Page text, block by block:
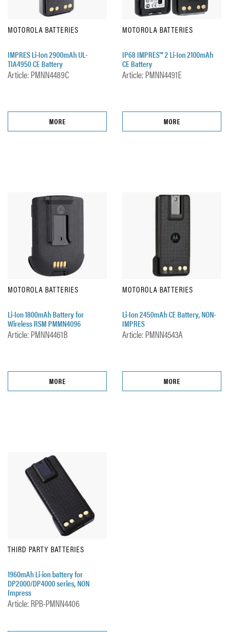
MOTOROLA BATTERIES
IMPRES Li-Ion 2900mAh UL-
TIA4950 CE Battery
Article: PMNN4489C
MORE
MOTOROLA BATTERIES
IP68 IMPRES™ 2 Li-Ion 2100mAh
CE Battery
Article: PMNN4491E
MORE
MOTOROLA BATTERIES
Li-Ion 1800mAh Battery for
Wireless RSM PMMN4096
Article: PMNN4461B
MORE
MOTOROLA BATTERIES
Li-Ion 2450mAh CE Battery, NON-
IMPRES
Article: PMNN4543A
MORE
THIRD PARTY BATTERIES
1960mAh Li-ion battery for
DP2000/DP4000 series, NON
Impress
Article: RPB-PMNN4406